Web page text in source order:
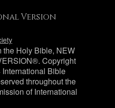
Version
the Holy Bible, NEW
Copyright
Bible
throughout the
of International